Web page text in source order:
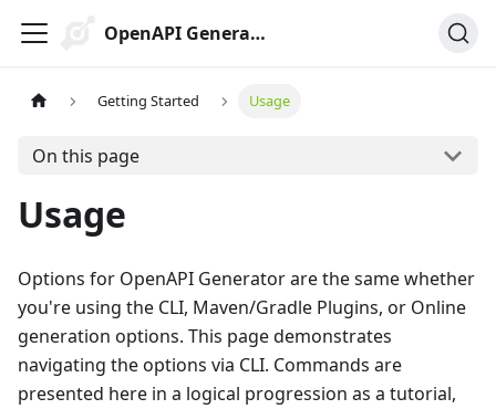
OpenAPI Generator
Getting Started Usage
On this page
Usage
Options for OpenAPI Generator are the same whether
you're using the CLI, Maven/Gradle Plugins, or Online
generation options. This page demonstrates
navigating the options via CLI. Commands are
presented here in a logical progression as a tutorial,